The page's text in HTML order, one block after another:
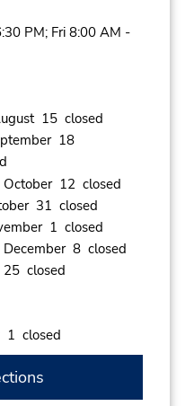
PM; Fri 8:00 AM -
15 closed
18
12 closed
31 closed
1 closed
8 closed
closed
closed